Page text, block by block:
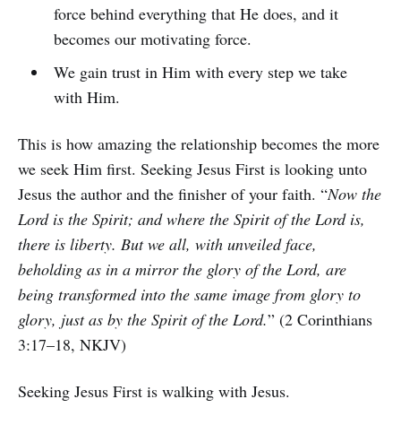
force behind everything that He does, and it
becomes our motivating force.
We gain trust in Him with every step we take
with Him.
This is how amazing the relationship becomes the more
we seek Him first. Seeking Jesus First is looking unto
Jesus the author and the finisher of your faith. “Now the
Lord is the Spirit; and where the Spirit of the Lord is,
there is liberty. But we all, with unveiled face,
beholding as in a mirror the glory of the Lord, are
being transformed into the same image from glory to
glory, just as by the Spirit of the Lord.” (2 Corinthians
3:17–18, NKJV)
Seeking Jesus First is walking with Jesus.